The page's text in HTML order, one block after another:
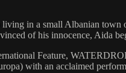
in a small Albanian
of his innocence, Aida
Feature,
with an acclaimed